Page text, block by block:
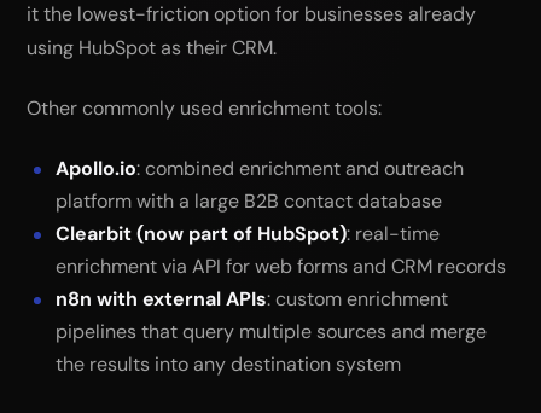
it the lowest-friction option for businesses already
using HubSpot as their CRM.
Other commonly used enrichment tools:
Apollo.io: combined enrichment and outreach
platform with a large B2B contact database
Clearbit (now part of HubSpot): real-time
enrichment via API for web forms and CRM records
n8n with external APIs: custom enrichment
pipelines that query multiple sources and merge
the results into any destination system